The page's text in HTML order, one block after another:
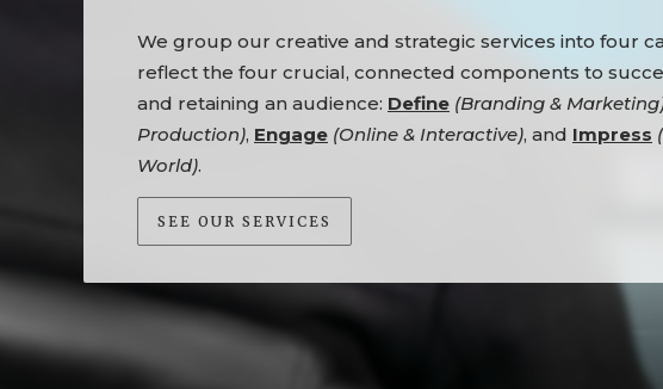
We group our creative and strategic services into four
reflect the four crucial, connected components to
and retaining an audience: Define (Branding &
Production), Engage (Online & Interactive), and Impress
World).
SEE OUR SERVICES